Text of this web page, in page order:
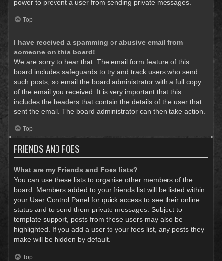
power to prevent a user from sending private messages.
Top
I have received a spamming or abusive email from
someone on this board!
We are sorry to hear that. The email form feature of this
board includes safeguards to try and track users who send
such posts, so email the board administrator with a full copy
of the email you received. It is very important that this
includes the headers that contain the details of the user that
sent the email. The board administrator can then take action.
Top
FRIENDS AND FOES
What are my Friends and Foes lists?
You can use these lists to organise other members of the
board. Members added to your friends list will be listed within
your User Control Panel for quick access to see their online
status and to send them private messages. Subject to
template support, posts from these users may also be
highlighted. If you add a user to your foes list, any posts they
make will be hidden by default.
Top